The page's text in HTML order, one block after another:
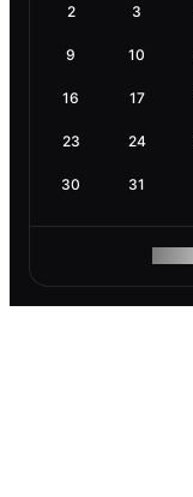
2 3
9 10
16 17
23 24
30 31